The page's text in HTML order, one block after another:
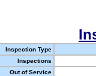
Inspection Type
Inspections
Out of Service